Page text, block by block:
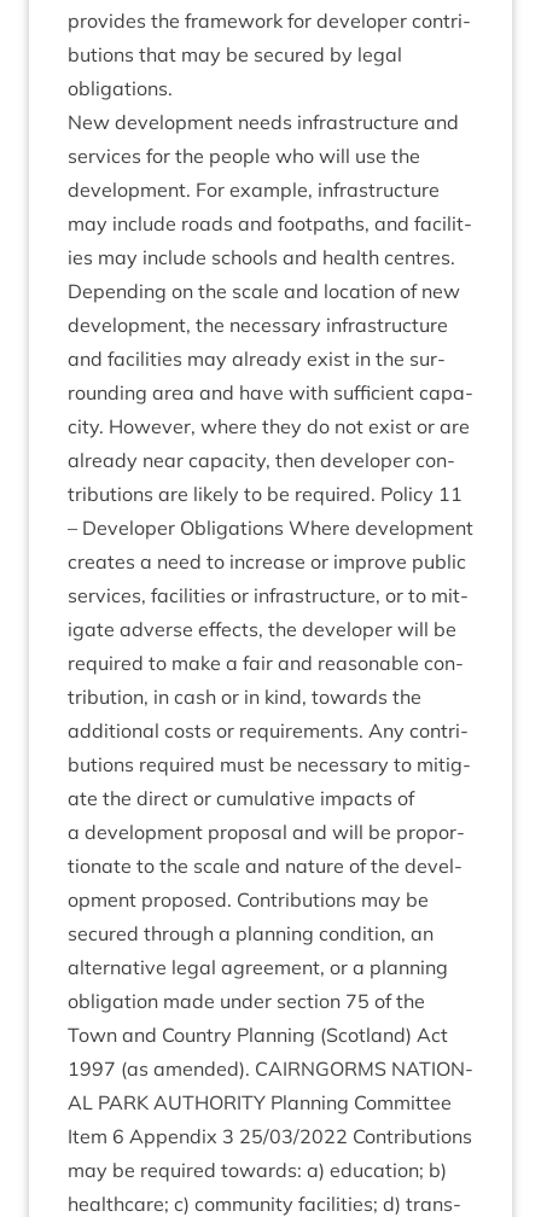
provides the frame­work for developer con­tri­
bu­tions that may be secured by leg­al
obligations.
New devel­op­ment needs infra­struc­ture and
ser­vices for the people who will use the
devel­op­ment. For example, infra­struc­ture
may include roads and foot­paths, and facil­it­
ies may include schools and health centres.
Depend­ing on the scale and loc­a­tion of new
devel­op­ment, the neces­sary infra­struc­ture
and facil­it­ies may already exist in the sur­
round­ing area and have with suf­fi­cient capa­
city. How­ever, where they do not exist or are
already near capa­city, then developer con­
tri­bu­tions are likely to be required. Policy 11
– Developer Oblig­a­tions Where devel­op­ment
cre­ates a need to increase or improve pub­lic
ser­vices, facil­it­ies or infra­struc­ture, or to mit­
ig­ate adverse effects, the developer will be
required to make a fair and reas­on­able con­
tri­bu­tion, in cash or in kind, towards the
addi­tion­al costs or require­ments. Any con­tri­
bu­tions required must be neces­sary to mit­ig­
ate the dir­ect or cumu­lat­ive impacts of
a devel­op­ment pro­pos­al and will be pro­por­
tion­ate to the scale and nature of the devel­
op­ment pro­posed. Con­tri­bu­tions may be
secured through a plan­ning con­di­tion, an
altern­at­ive leg­al agree­ment, or a plan­ning
oblig­a­tion made under sec­tion 75 of the
Town and Coun­try Plan­ning (Scot­land) Act
1997 (as amended). CAIRNGORMS NATION­
AL PARK AUTHOR­ITY Plan­ning Com­mit­tee
Item 6 Appendix 3 25/03/2022 Con­tri­bu­tions
may be required towards: a) edu­ca­tion; b)
health­care; c) com­munity facil­it­ies; d) trans­